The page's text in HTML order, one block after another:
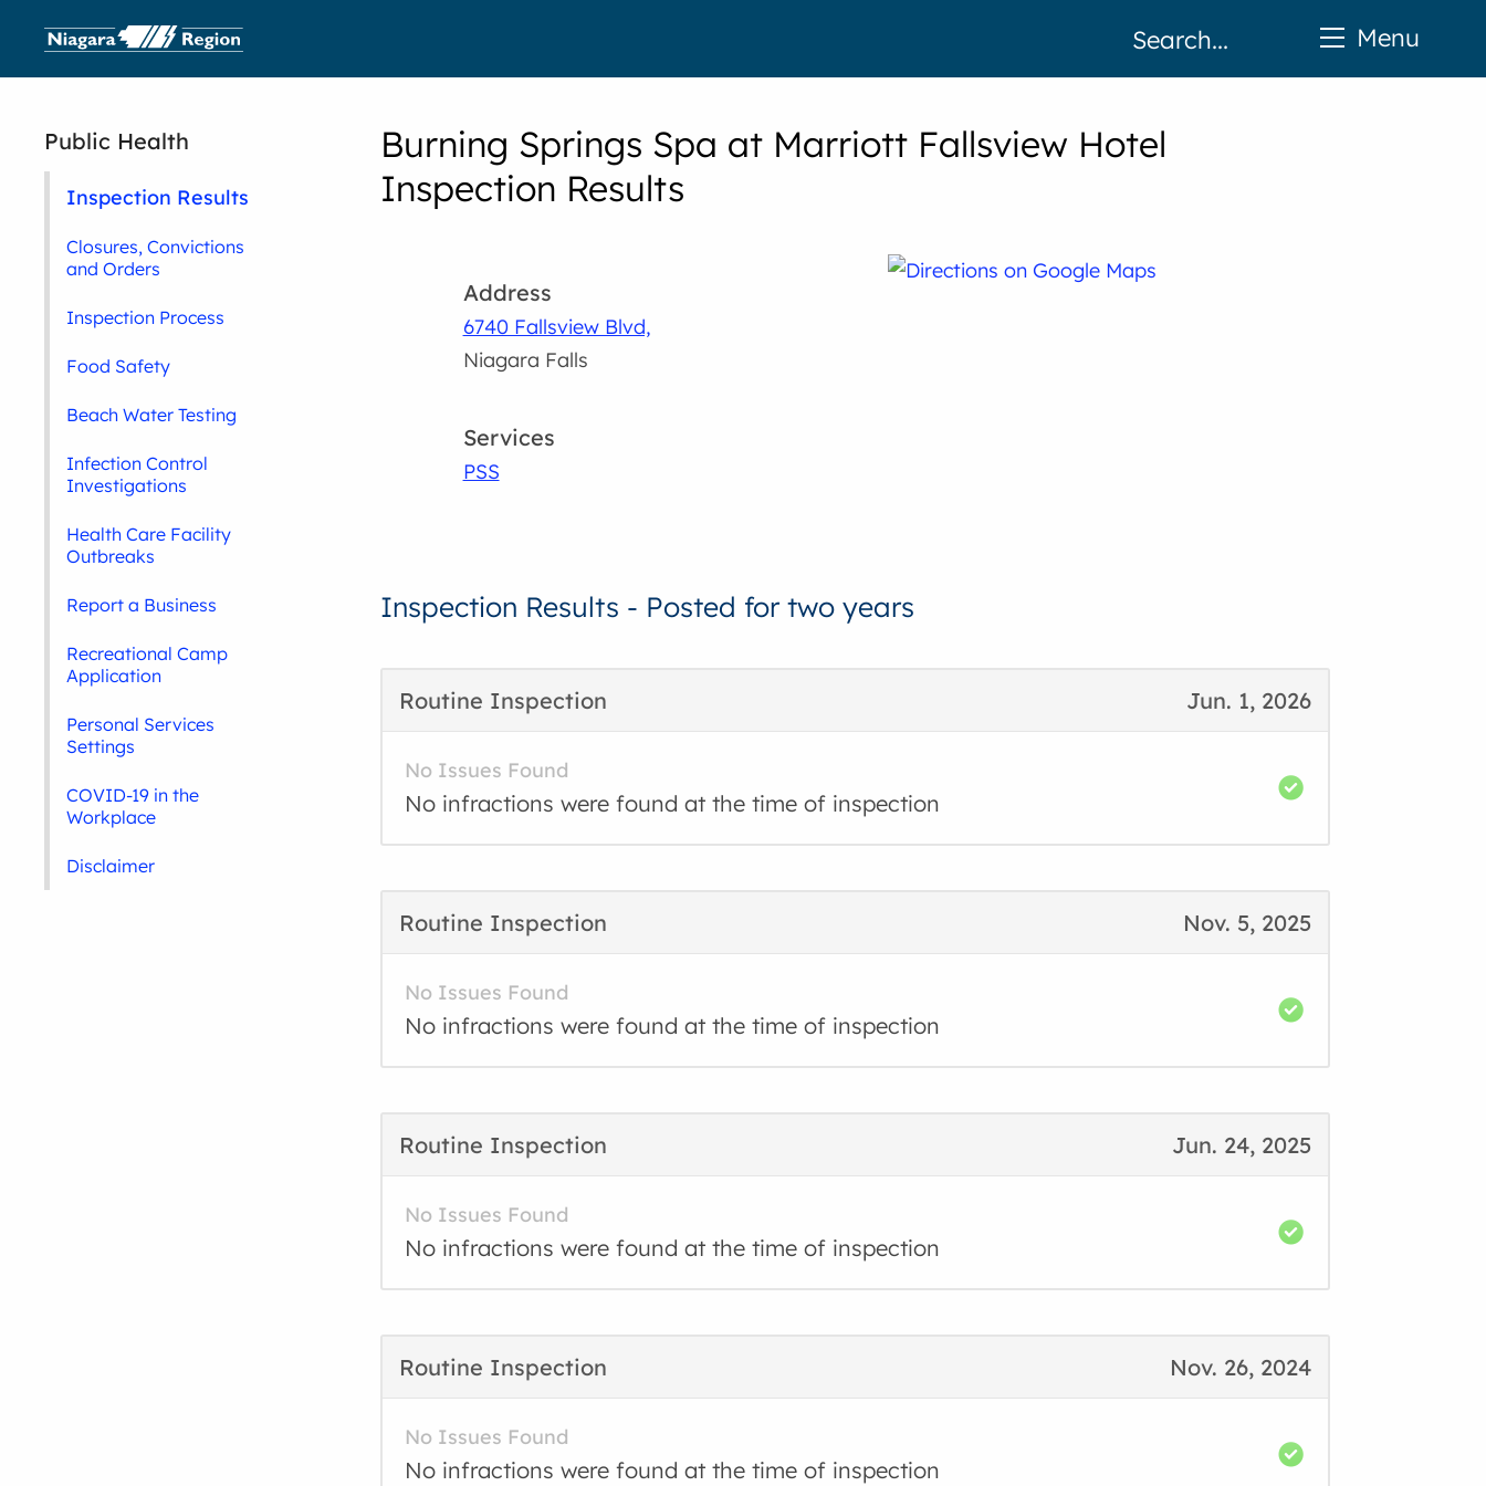
Burning Springs Spa at Marriott Fallsview Hotel
Inspection Results
Address
6740 Fallsview Blvd,
Niagara Falls
Services
PSS
Inspection Results - Posted for two years
Jun. 1, 2026
Routine Inspection
No Issues Found
No infractions were found at the time of inspection
Nov. 5, 2025
Routine Inspection
No Issues Found
No infractions were found at the time of inspection
Jun. 24, 2025
Routine Inspection
No Issues Found
No infractions were found at the time of inspection
Nov. 26, 2024
Routine Inspection
No Issues Found
No infractions were found at the time of inspection
Public Health
Inspection Results
Closures, Convictions
and Orders
Inspection Process
Food Safety
Beach Water Testing
Infection Control
Investigations
Health Care Facility
Outbreaks
Report a Business
Recreational Camp
Application
Personal Services
Settings
COVID-19 in the
Workplace
Disclaimer
Menu